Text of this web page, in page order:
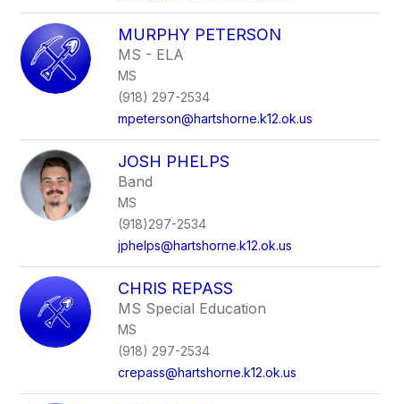
MURPHY PETERSON
MS - ELA
MS
(918) 297-2534
mpeterson@hartshorne.k12.ok.us
JOSH PHELPS
Band
MS
(918)297-2534
jphelps@hartshorne.k12.ok.us
CHRIS REPASS
MS Special Education
MS
(918) 297-2534
crepass@hartshorne.k12.ok.us